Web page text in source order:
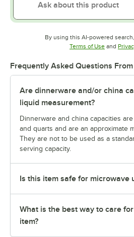
By using this AI-powered
Terms of UseOpens in
and
Frequently Asked Questions
Are dinnerware and/or china
liquid measurement?
Dinnerware and china capacities
and quarts and are an approximate
They are not to be used as a
serving capacity.
Is this item safe for microwave
What is the best way to care
item?